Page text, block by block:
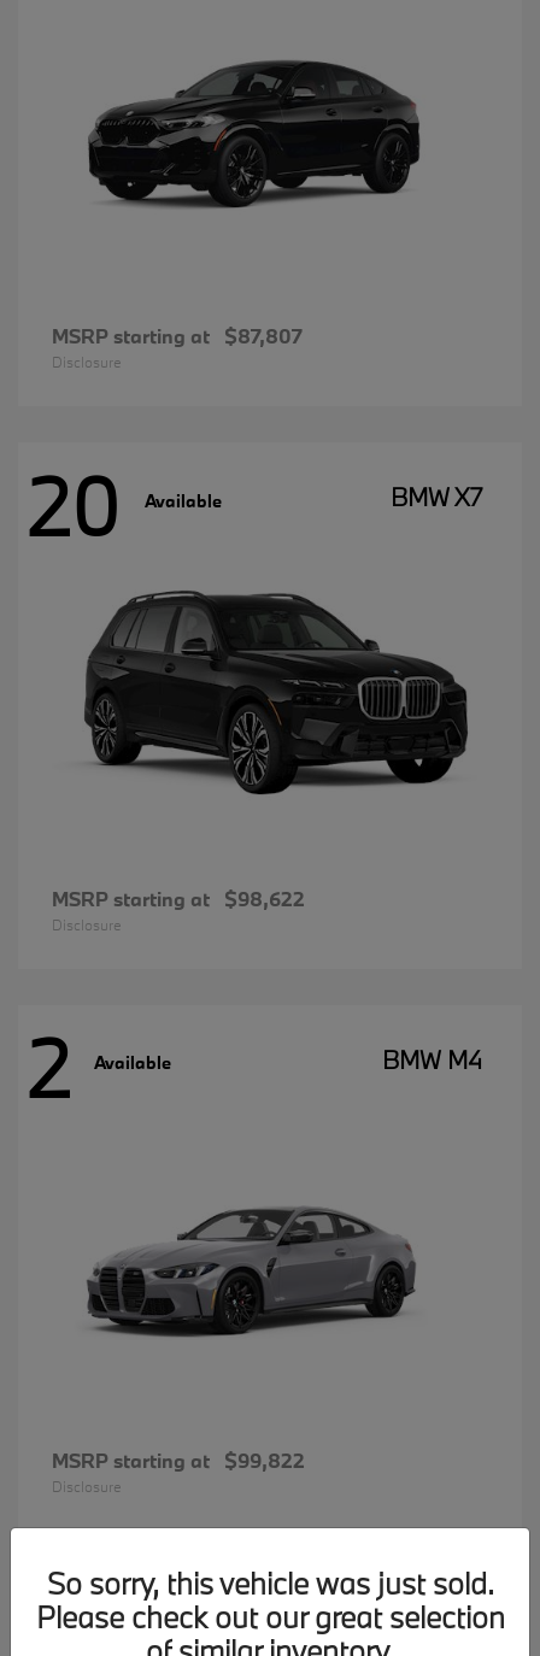
MSRP starting at $87,807
Disclosure
20 Available BMW X7
MSRP starting at $98,622
Disclosure
2 Available BMW M4
MSRP starting at $99,822
Disclosure
34 Available BMW 7 Series
So sorry, this vehicle was just sold.
Please check out our great selection